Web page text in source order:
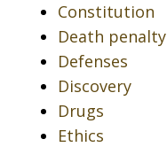
Constitution
Death penalty
Defenses
Discovery
Drugs
Ethics